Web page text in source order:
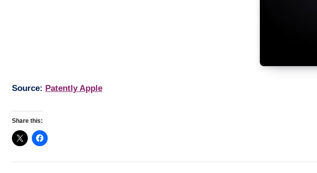
Source: Patently Apple
Share this: